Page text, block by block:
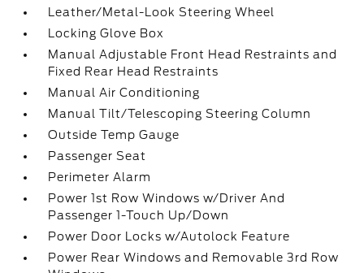
Leather/Metal-Look Steering Wheel
Locking Glove Box
Manual Adjustable Front Head Restraints and
Fixed Rear Head Restraints
Manual Air Conditioning
Manual Tilt/Telescoping Steering Column
Outside Temp Gauge
Passenger Seat
Perimeter Alarm
Power 1st Row Windows w/Driver And
Passenger 1-Touch Up/Down
Power Door Locks w/Autolock Feature
Power Rear Windows and Removable 3rd Row